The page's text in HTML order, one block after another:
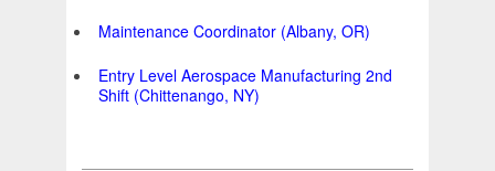
Maintenance Coordinator (Albany, OR)
Entry Level Aerospace Manufacturing 2nd
Shift (Chittenango, NY)